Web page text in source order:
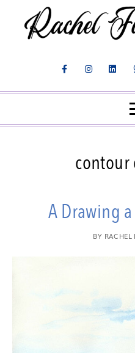
A Drawing
BY RACHEL